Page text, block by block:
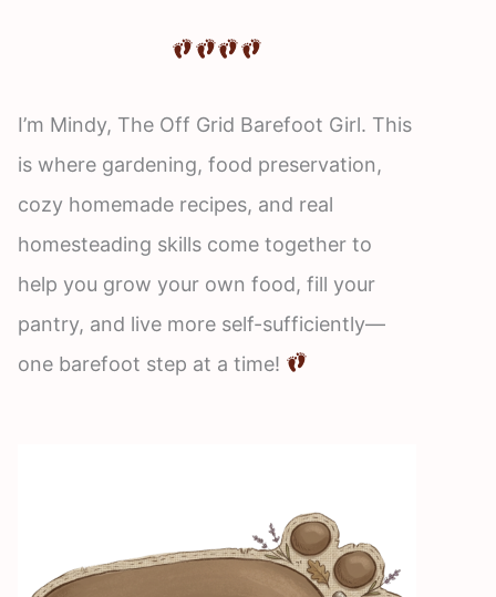
I’m Mindy, The Off Grid Barefoot Girl. This
is where gardening, food preservation,
cozy homemade recipes, and real
homesteading skills come together to
help you grow your own food, fill your
pantry, and live more self-sufficiently—
one barefoot step at a time!